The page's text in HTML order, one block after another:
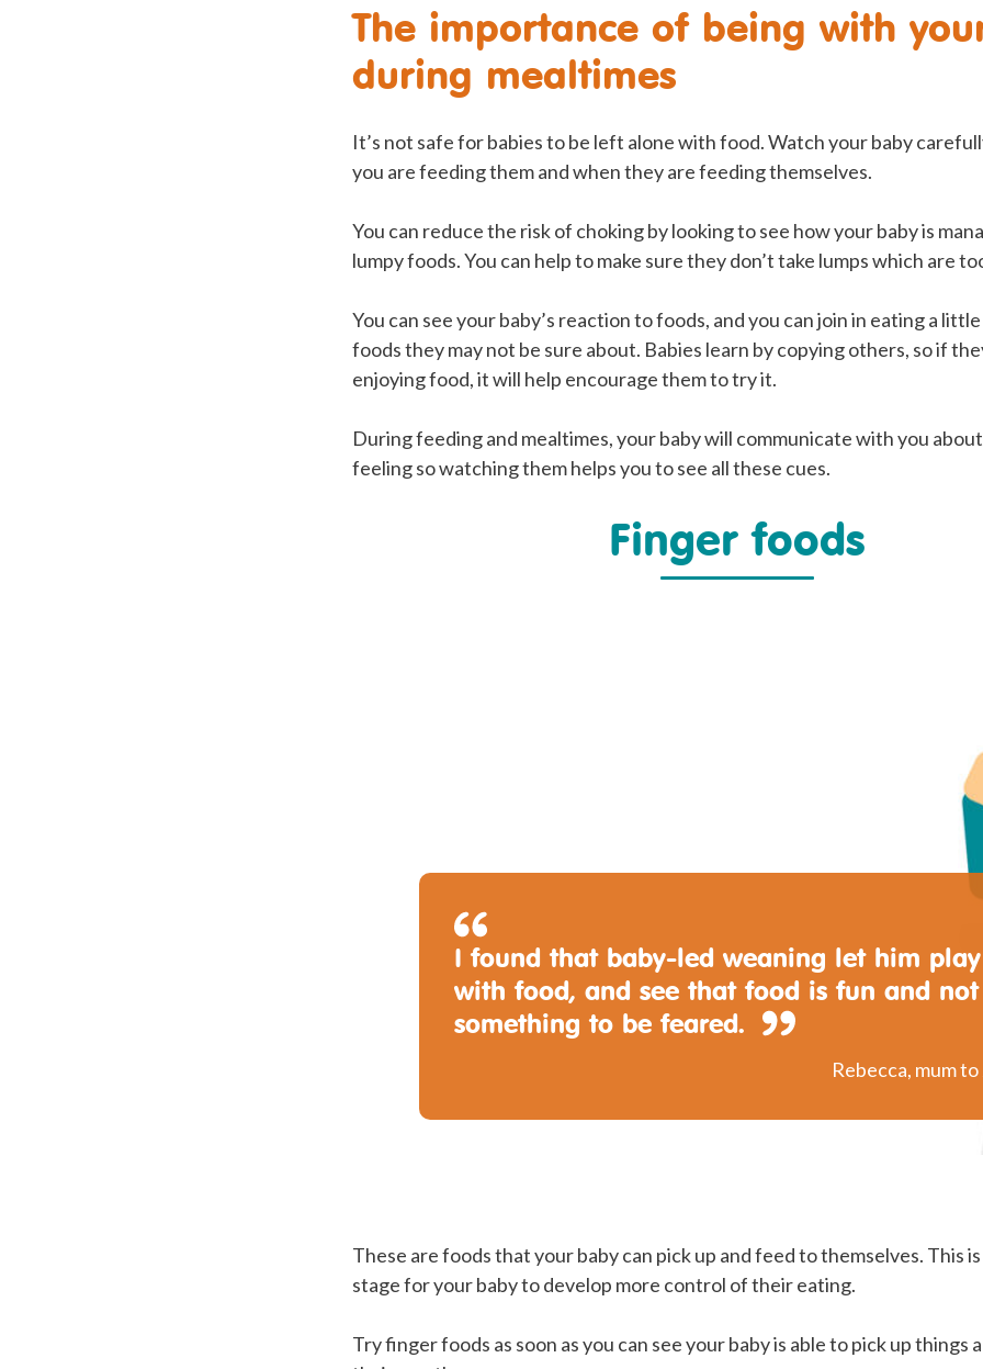
The importance of being with
during mealtimes
It’s not safe for babies to be left alone with food. Watch your baby
you are feeding them and when they are feeding themselves.
You can reduce the risk of choking by looking to see how your baby is
lumpy foods. You can help to make sure they don’t take lumps which are
You can see your baby’s reaction to foods, and you can join in eating a
foods they may not be sure about. Babies learn by copying others, so if
enjoying food, it will help encourage them to try it.
During feeding and mealtimes, your baby will communicate with you
feeling so watching them helps you to see all these cues.
Finger foods
I found that baby-led weaning let him play
with food, and see that food is fun and not
something to be feared.
Rebecca, mum to
These are foods that your baby can pick up and feed to themselves. This
stage for your baby to develop more control of their eating.
Try finger foods as soon as you can see your baby is able to pick up things